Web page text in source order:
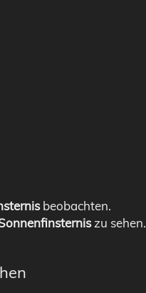
beobachten.
zu sehen.